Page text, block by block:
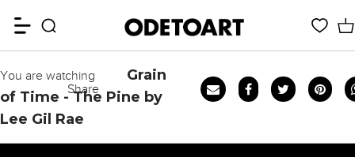
You are watching
Grain
of Time - The Pine by
Lee Gil Rae
Share